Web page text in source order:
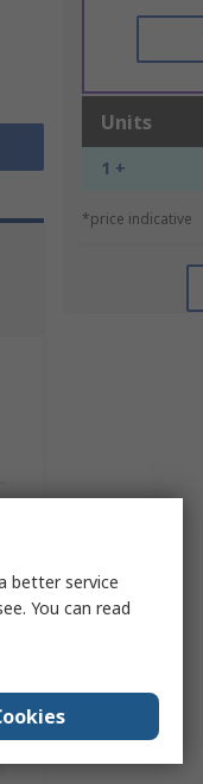
Units
1 +
*price indicative
better service
You can read